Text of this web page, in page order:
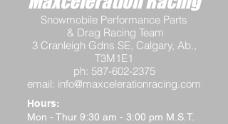
Snowmobile Performance Parts
& Drag Racing Team
3 Cranleigh Gdns SE, Calgary, Ab.,
T3M1E1
ph: 587-602-2375
email: info@maxcelerationracing.com
Hours:
Mon - Thur 9:30 am - 3:00 pm M.S.T.